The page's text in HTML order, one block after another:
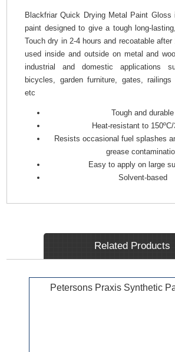
Blackfriar Quick Drying Metal Paint
paint designed to give a tough long-
Touch dry in 2-4 hours and recoatable
used inside and outside on metal and
industrial and domestic applications
bicycles, garden furniture, gates,
etc
Tough and durable
Heat-resistant to 150ºC/
Resists occasional fuel splashes
grease
Easy to apply on large
Solvent-based
Related Products
Petersons Praxis Synthetic